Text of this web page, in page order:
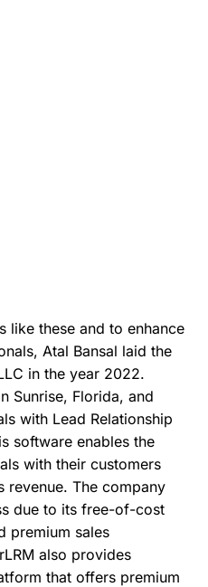
like these and to enhance
Atal Bansal laid the
in the year 2022.
Sunrise, Florida, and
with Lead Relationship
software enables the
with their customers
revenue. The company
due to its free-of-cost
premium sales
also provides
that offers premium